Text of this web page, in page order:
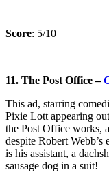
Score: 5/10
11. The Post Office –
This ad, starring
Pixie Lott appearing
the Post Office works,
despite Robert Webb’s
is his assistant, a
sausage dog in a suit!